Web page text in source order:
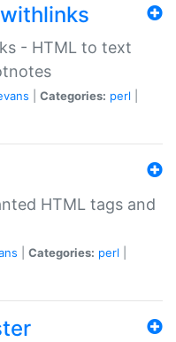
- HTML to text
Categories: perl
HTML tags and
Categories: perl